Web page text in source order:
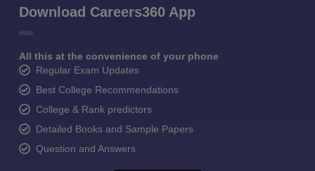
Download Careers360 App
All this at the convenience of your phone
Regular Exam Updates
Best College Recommendations
College & Rank predictors
Detailed Books and Sample Papers
Question and Answers